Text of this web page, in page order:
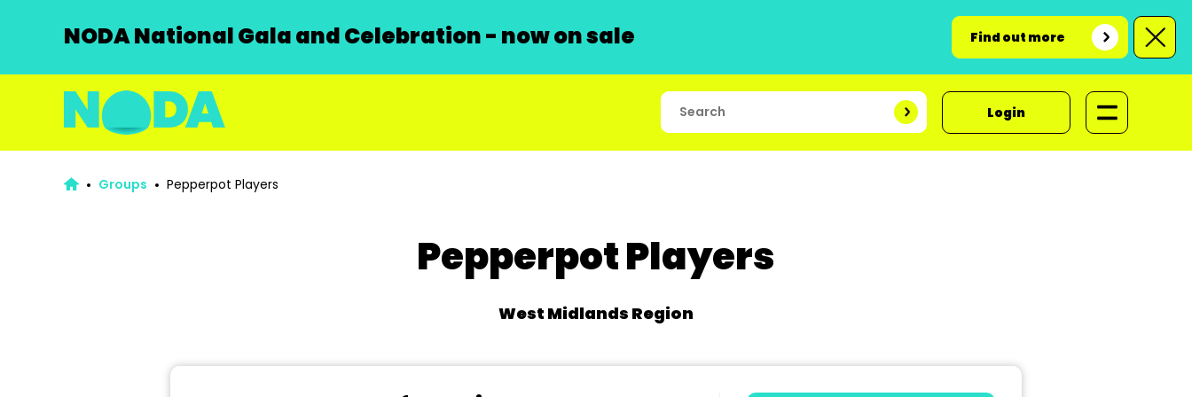
NODA National Gala and Celebration - now on sale Find out more
Login
Groups Pepperpot Players
Pepperpot Players
West Midlands Region